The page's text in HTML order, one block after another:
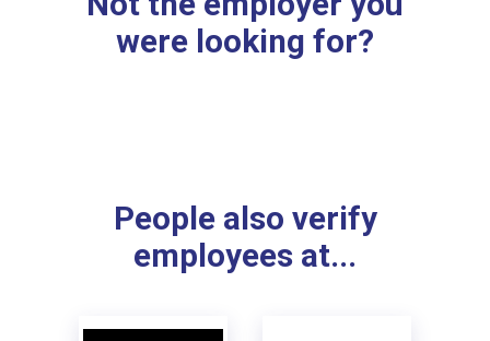
were looking for?
People also verify
employees at...